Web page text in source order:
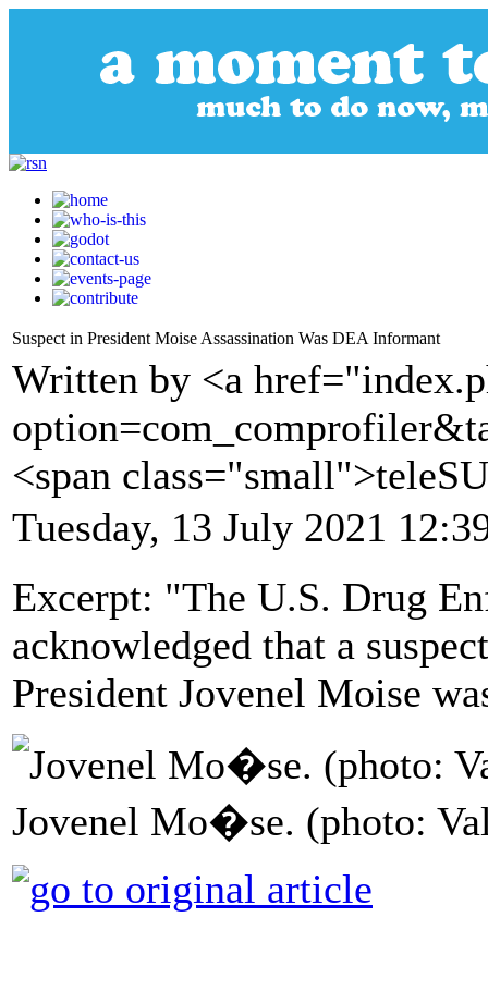
Suspect in President Moise Assassination Was DEA Informant
Written by <a
<span
Tuesday, 13 July 2021
Excerpt: "The U.S. Drug
acknowledged that a
President Jovenel Moise
Jovenel Mo�se. (photo: